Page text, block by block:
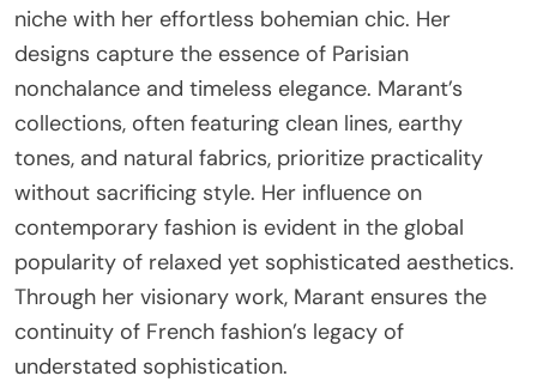
niche with her effortless bohemian chic. Her
designs capture the essence of Parisian
nonchalance and timeless elegance. Marant’s
collections, often featuring clean lines, earthy
tones, and natural fabrics, prioritize practicality
without sacrificing style. Her influence on
contemporary fashion is evident in the global
popularity of relaxed yet sophisticated aesthetics.
Through her visionary work, Marant ensures the
continuity of French fashion’s legacy of
understated sophistication.